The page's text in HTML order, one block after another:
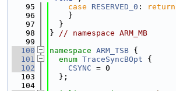
   95
case RESERVED_0 : return
   96
    }
   97
  }
   98
} // namespace ARM_MB
   99
  100
namespace ARM_TSB {
  101
enum TraceSyncBOpt {
  102
CSYNC = 0
  103
  };
  104